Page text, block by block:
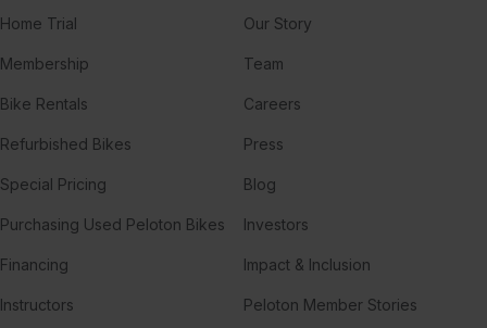
Home Trial
Membership
Bike Rentals
Refurbished Bikes
Special Pricing
Purchasing Used Peloton Bikes
Financing
Instructors
Our Story
Team
Careers
Press
Blog
Investors
Impact & Inclusion
Peloton Member Stories